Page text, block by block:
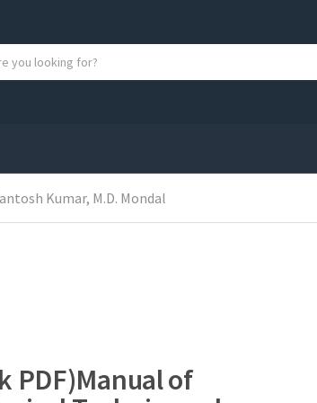
Kumar, M.D. Mondal
PDF)Manual of